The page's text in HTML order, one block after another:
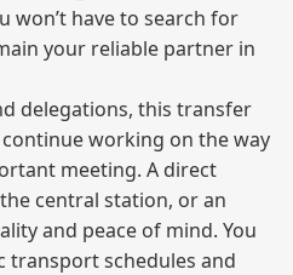
won’t have to search for
your reliable partner in
delegations, this transfer
working on the way
meeting. A direct
central station, or an
and peace of mind. You
transport schedules and